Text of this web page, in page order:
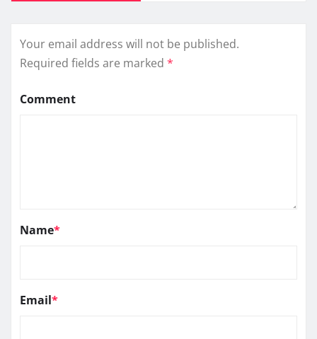
Your email address will not be published.
Required fields are marked *
Comment
Name*
Email*